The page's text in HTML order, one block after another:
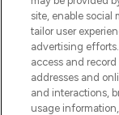
Bądź
otrzyma
site, enable social
tailor user
advertising
access and
addresses and
and interactions,
usage